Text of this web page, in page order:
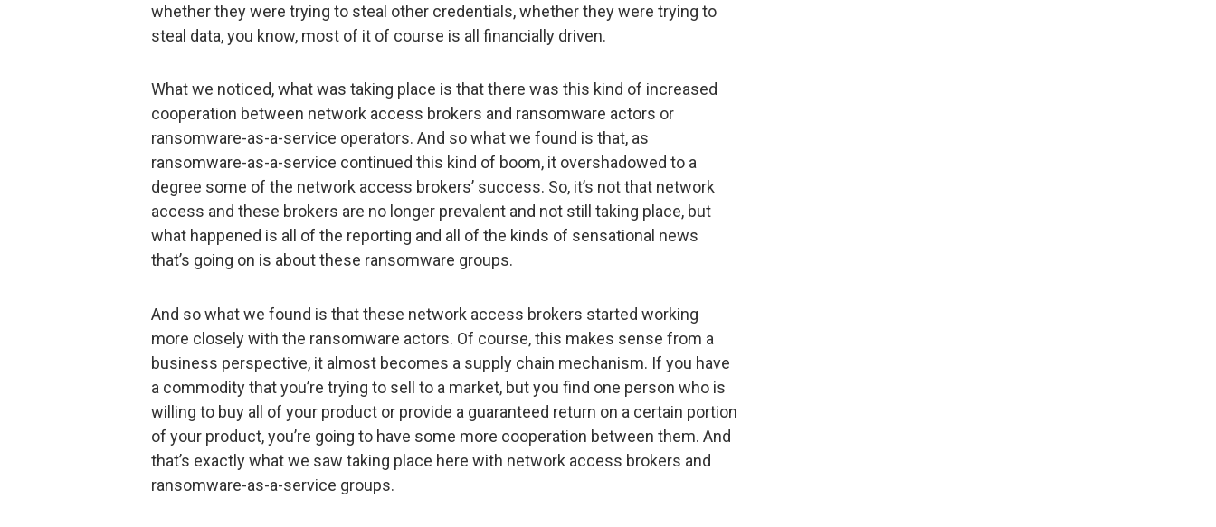
whether they were trying to steal other credentials, whether they were trying to
steal data, you know, most of it of course is all financially driven.
What we noticed, what was taking place is that there was this kind of increased
cooperation between network access brokers and ransomware actors or
ransomware-as-a-service operators. And so what we found is that, as
ransomware-as-a-service continued this kind of boom, it overshadowed to a
degree some of the network access brokers’ success. So, it’s not that network
access and these brokers are no longer prevalent and not still taking place, but
what happened is all of the reporting and all of the kinds of sensational news
that’s going on is about these ransomware groups.
And so what we found is that these network access brokers started working
more closely with the ransomware actors. Of course, this makes sense from a
business perspective, it almost becomes a supply chain mechanism. If you have
a commodity that you’re trying to sell to a market, but you find one person who is
willing to buy all of your product or provide a guaranteed return on a certain portion
of your product, you’re going to have some more cooperation between them. And
that’s exactly what we saw taking place here with network access brokers and
ransomware-as-a-service groups.